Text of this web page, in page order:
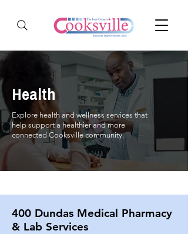
Health
Explore health and wellness services that
help support a healthier and more
connected Cooksville community.
400 Dundas Medical Pharmacy
& Lab Services